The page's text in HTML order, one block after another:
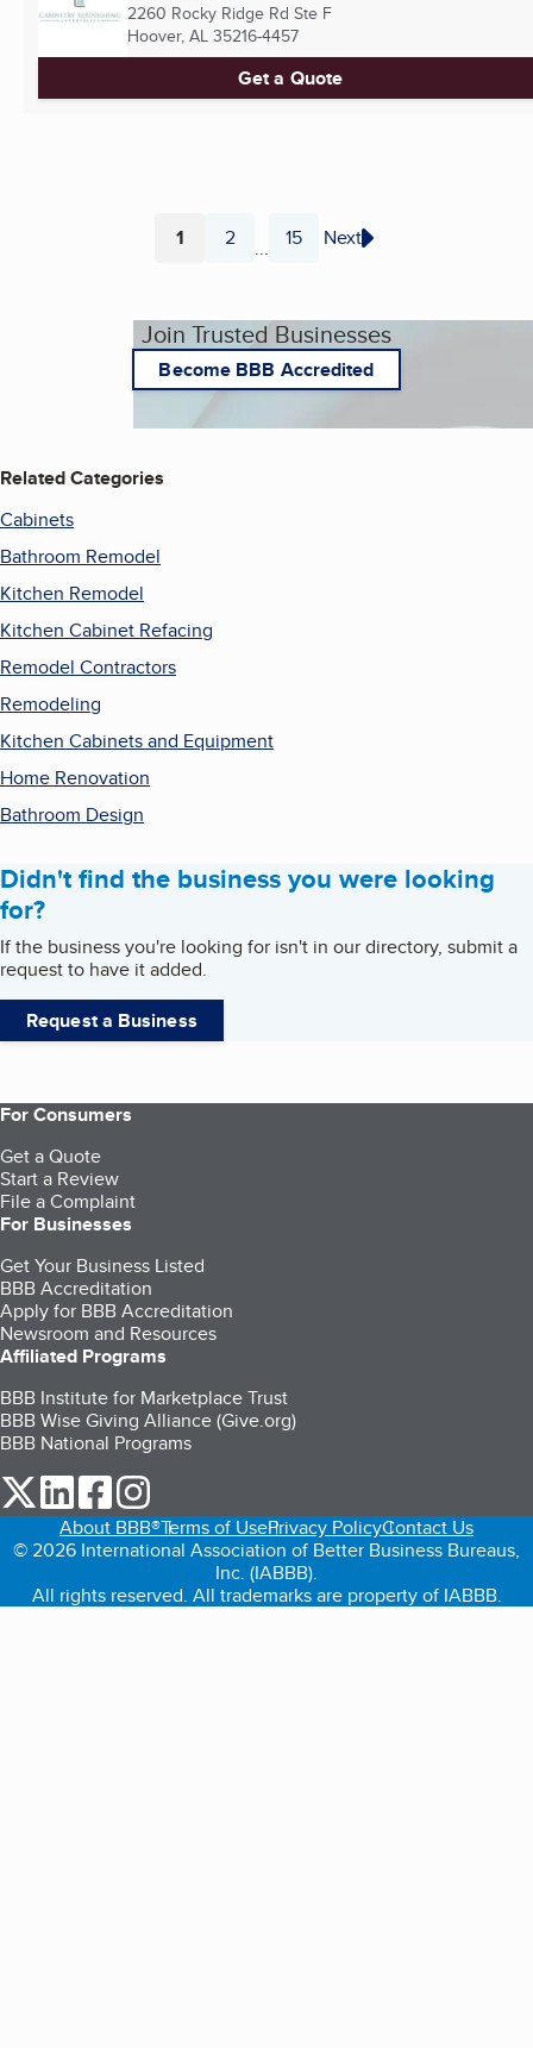
2260 Rocky Ridge Rd Ste F
Hoover, AL 35216-4457
Get a Quote
Page
1 Page
2 ... Page
15 Next
Join Trusted Businesses
Become BBB Accredited
Related Categories
Cabinets
Bathroom Remodel
Kitchen Remodel
Kitchen Cabinet Refacing
Remodel Contractors
Remodeling
Kitchen Cabinets and Equipment
Home Renovation
Bathroom Design
Didn't find the business you were looking
for?
If the business you're looking for isn't in our directory, submit a
request to have it added.
Request a Business
For Consumers
Get a Quote
Start a Review
File a Complaint
For Businesses
Get Your Business Listed
BBB Accreditation
Apply for BBB Accreditation
Newsroom and Resources
Affiliated Programs
BBB Institute for Marketplace Trust
BBB Wise Giving Alliance (Give.org)
BBB National Programs
our Twitter (opens in a new tab)
our LinkedIn (opens in a new tab)
our Facebook (opens in a new tab)
About BBB®Terms of UsePrivacy PolicyContact Us
© 2026 International Association of Better Business Bureaus,
Inc. (IABBB).
All rights reserved. All trademarks are property of IABBB.